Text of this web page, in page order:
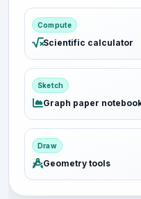
Compute
Scientific calculator
Sketch
Graph paper
Draw
Geometry tools